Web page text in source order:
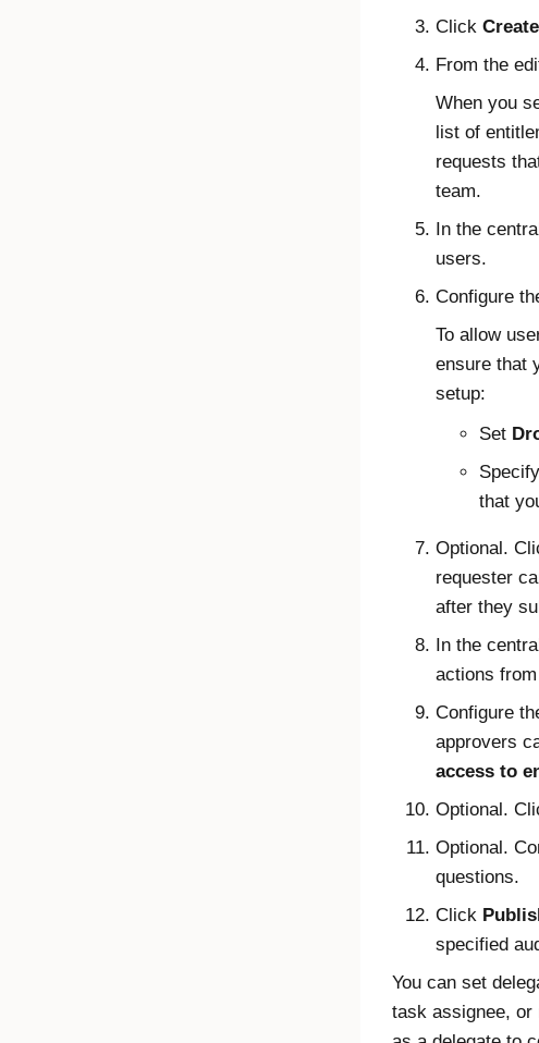
Click
From the
When you
list of
requests
team.
In the
users.
Configure
To allow
ensure that
setup:
Set
that
Optional.
requester
after they
In the
actions
Configure
approvers
access to
Optional.
Optional.
questions.
Click
specified
You can set
task assignee, or